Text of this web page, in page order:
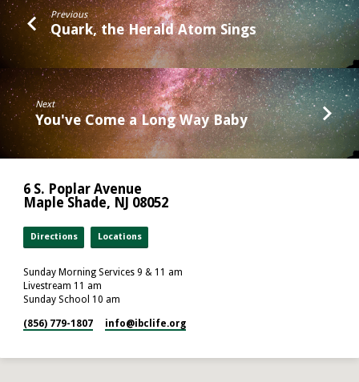
Previous
Quark, the Herald Atom Sings
Next
You've Come a Long Way Baby
6 S. Poplar Avenue
Maple Shade, NJ 08052
Directions Locations
Sunday Morning Services 9 & 11 am
Livestream 11 am
Sunday School 10 am
(856) 779-1807 info​@ibclife.org